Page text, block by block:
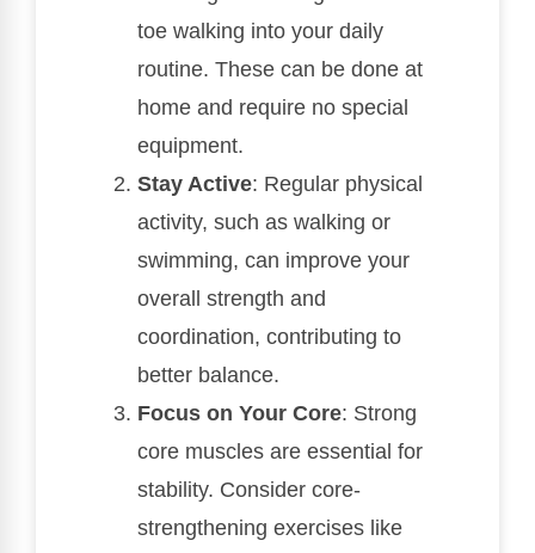
toe walking into your daily
routine. These can be done at
home and require no special
equipment.
Stay Active: Regular physical
activity, such as walking or
swimming, can improve your
overall strength and
coordination, contributing to
better balance.
Focus on Your Core: Strong
core muscles are essential for
stability. Consider core-
strengthening exercises like